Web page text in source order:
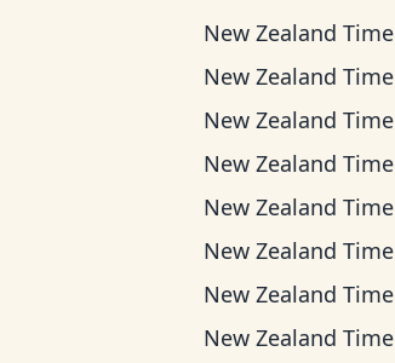
New Zealand Time
New Zealand Time
New Zealand Time
New Zealand Time
New Zealand Time
New Zealand Time
New Zealand Time
New Zealand Time